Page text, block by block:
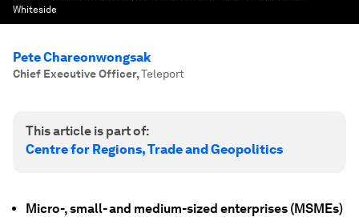
Whiteside
Pete Chareonwongsak
Chief Executive Officer,Teleport
This article is part of:
Centre for Regions, Trade and Geopolitics
Micro-, small- and medium-sized enterprises (MSMEs)